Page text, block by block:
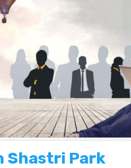
Shastri Park